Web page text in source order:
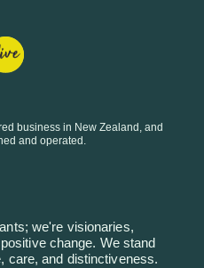
we're visionaries,
change. We stand
care, and distinctiveness.
business in New Zealand, and
and operated.